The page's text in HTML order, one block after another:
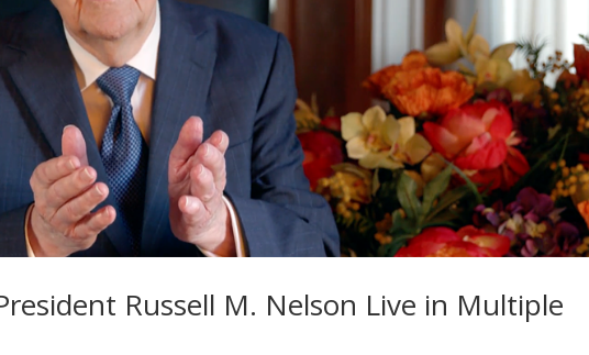
Russell M. Nelson Live in Multiple